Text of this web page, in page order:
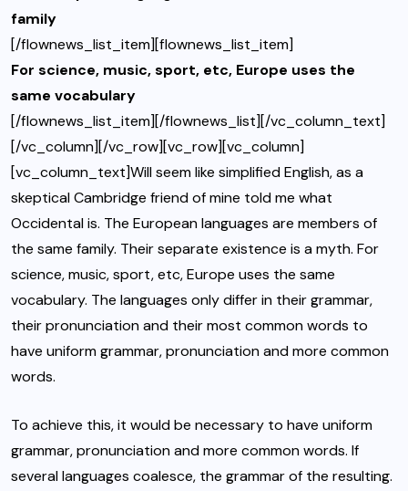
family
[/flownews_list_item][flownews_list_item]
For science, music, sport, etc, Europe uses the
same vocabulary
[/flownews_list_item][/flownews_list][/vc_column_text]
[/vc_column][/vc_row][vc_row][vc_column]
[vc_column_text]Will seem like simplified English, as a
skeptical Cambridge friend of mine told me what
Occidental is. The European languages are members of
the same family. Their separate existence is a myth. For
science, music, sport, etc, Europe uses the same
vocabulary. The languages only differ in their grammar,
their pronunciation and their most common words to
have uniform grammar, pronunciation and more common
words.
To achieve this, it would be necessary to have uniform
grammar, pronunciation and more common words. If
several languages coalesce, the grammar of the resulting.